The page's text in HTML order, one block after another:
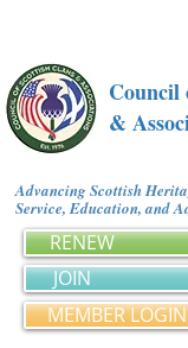
Council
&
Advancing Scottish
Service, Education, and
RENEW
JOIN
MEMBER LOGIN